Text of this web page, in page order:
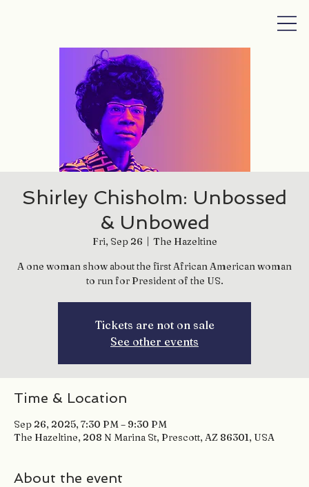
Shirley Chisholm: Unbossed
& Unbowed
Fri, Sep 26
  |
The Hazeltine
A one woman show about the first African American woman
to run for President of the US.
Tickets are not on sale
See other events
Time & Location
Sep 26, 2025, 7:30 PM – 9:30 PM
The Hazeltine, 208 N Marina St, Prescott, AZ 86301, USA
About the event